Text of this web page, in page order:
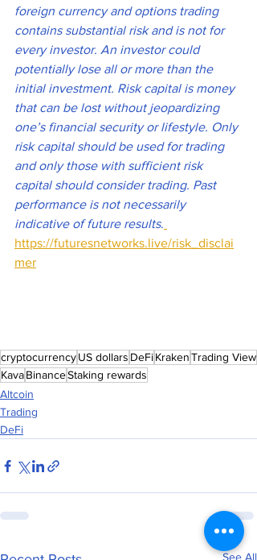
foreign currency and options trading
contains substantial risk and is not for
every investor. An investor could
potentially lose all or more than the
initial investment. Risk capital is money
that can be lost without jeopardizing
one’s financial security or lifestyle. Only
risk capital should be used for trading
and only those with sufficient risk
capital should consider trading. Past
performance is not necessarily
indicative of future results.
https://futuresnetworks.live/risk_disclai
mer
cryptocurrencyUS dollars DeFiKrakenTrading View
KavaBinanceStaking rewards
Altcoin
Trading
DeFi
See All